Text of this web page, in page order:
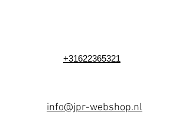
+31622365321
info@jpr-webshop.nl